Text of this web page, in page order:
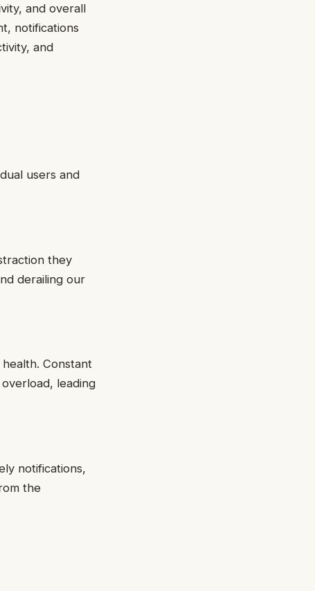
and overall
notifications
and
users and
they
derailing our
Constant
leading
notifications,
the